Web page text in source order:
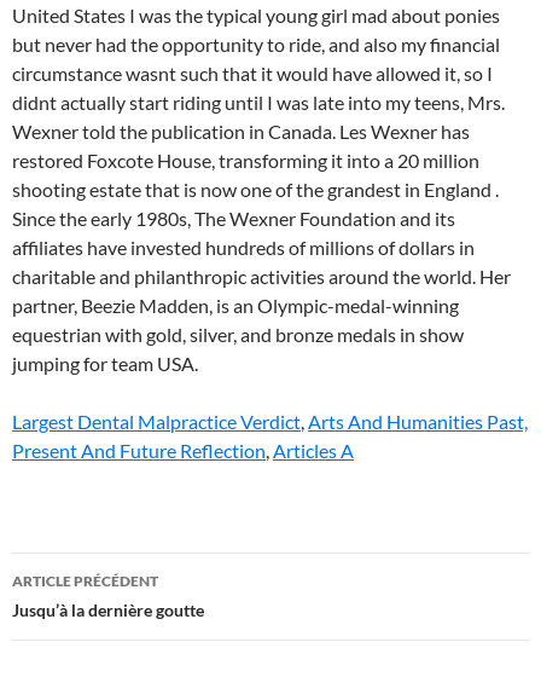
United States I was the typical young girl mad about ponies
but never had the opportunity to ride, and also my financial
circumstance wasnt such that it would have allowed it, so I
didnt actually start riding until I was late into my teens, Mrs.
Wexner told the publication in Canada. Les Wexner has
restored Foxcote House, transforming it into a 20 million
shooting estate that is now one of the grandest in England .
Since the early 1980s, The Wexner Foundation and its
affiliates have invested hundreds of millions of dollars in
charitable and philanthropic activities around the world. Her
partner, Beezie Madden, is an Olympic-medal-winning
equestrian with gold, silver, and bronze medals in show
jumping for team USA.
Largest Dental Malpractice Verdict,Arts And Humanities Past,
Present And Future Reflection,Articles A
abigail
wexner
ARTICLE PRÉCÉDENT
Jusqu’à la dernière goutte